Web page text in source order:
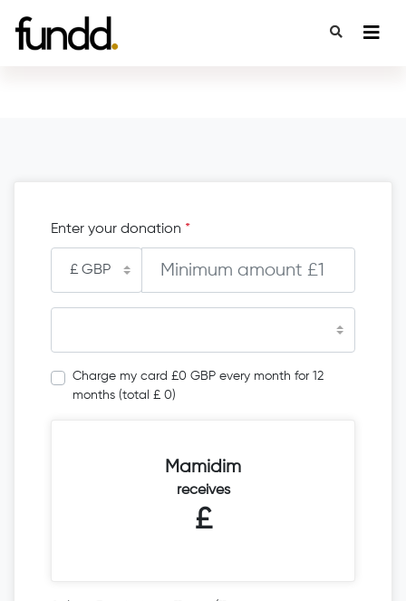
Enter your donation *
Charge my card £0 GBP every month for 12
months (total £ 0)
Mamidim
receives
£